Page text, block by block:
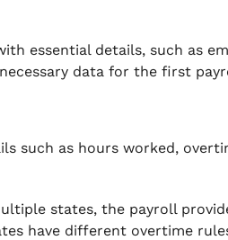
essential details, such as
data for the first
such as hours worked,
states, the payroll
have different overtime